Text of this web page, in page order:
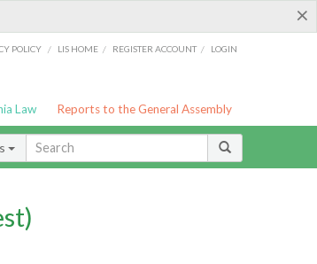
×
POLICY / LIS HOME / REGISTER ACCOUNT / LOGIN
Law Reports to the General Assembly